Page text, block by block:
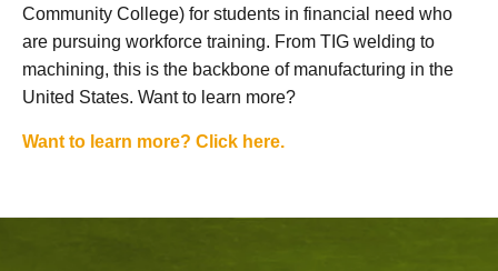
Community College) for students in financial need who
are pursuing workforce training. From TIG welding to
machining, this is the backbone of manufacturing in the
United States. Want to learn more?
Want to learn more? Click here.